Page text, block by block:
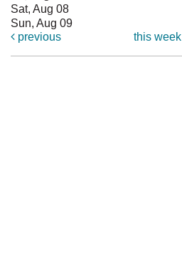
Sat, Aug 08
Sun, Aug 09
previous
this week